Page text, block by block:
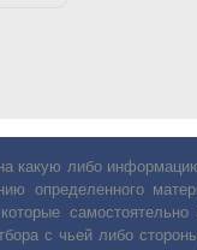
какую либо
определенного
самостоятельно
с чьей либо